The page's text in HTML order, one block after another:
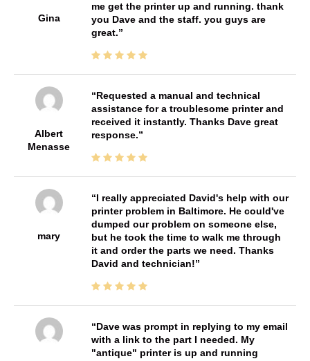
Gina
me get the printer up and running. thank
you Dave and the staff. you guys are
great.
Albert
Menasse
Requested a manual and technical
assistance for a troublesome printer and
received it instantly. Thanks Dave great
response.
mary
I really appreciated David's help with our
printer problem in Baltimore. He could've
dumped our problem on someone else,
but he took the time to walk me through
it and order the parts we need. Thanks
David and technician!
Dave was prompt in replying to my email
with a link to the part I needed. My
"antique" printer is up and running